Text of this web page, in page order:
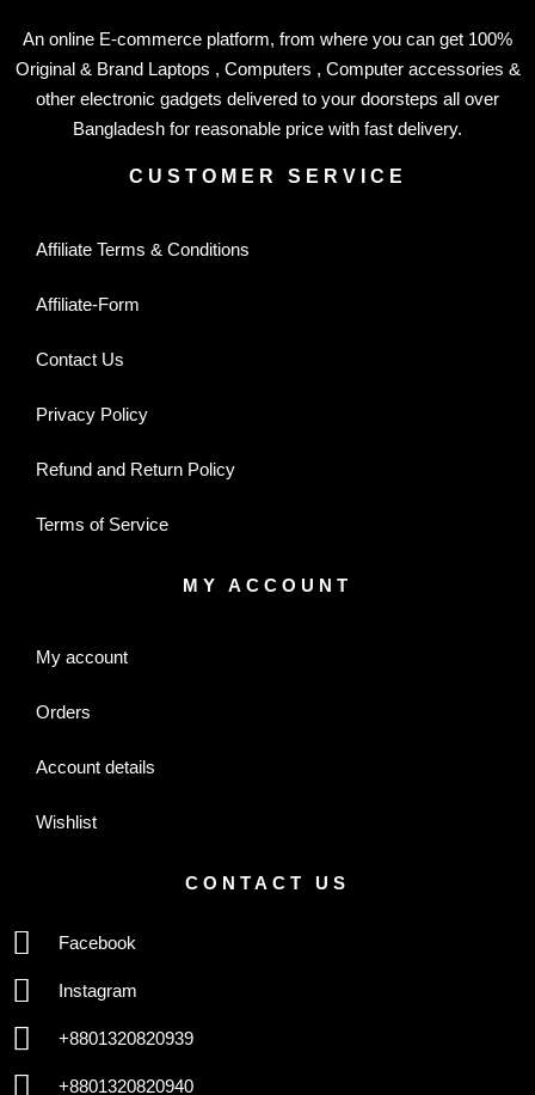
An online E-commerce platform, from where you can get 100%
Original & Brand Laptops , Computers , Computer accessories &
other electronic gadgets delivered to your doorsteps all over
Bangladesh for reasonable price with fast delivery.
CUSTOMER SERVICE
Affiliate Terms & Conditions
Affiliate-Form
Contact Us
Privacy Policy
Refund and Return Policy
Terms of Service
MY ACCOUNT
My account
Orders
Account details
Wishlist
CONTACT US
Facebook
Instagram
+8801320820939
+8801320820940